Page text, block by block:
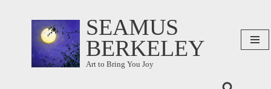
content
SEAMUS
BERKELEY
Art to Bring You Joy